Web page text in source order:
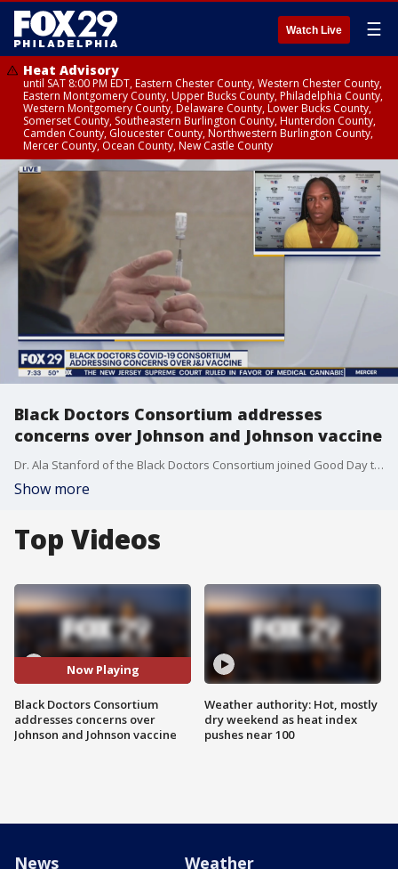
Watch Live ☰
Heat Advisory
until SAT 8:00 PM EDT, Eastern Chester County, Western Chester County,
Eastern Montgomery County, Upper Bucks County, Philadelphia County,
Western Montgomery County, Delaware County, Lower Bucks County,
Somerset County, Southeastern Burlington County, Hunterdon County,
Camden County, Gloucester County, Northwestern Burlington County,
Mercer County, Ocean County, New Castle County
Black Doctors Consortium addresses
concerns over Johnson and Johnson vaccine
Dr. Ala Stanford of the Black Doctors Consortium joined Good Day to talk about why they ceased administering the Johnson and Johnson vaccine and addressed the concerns of the public who have already received it.
Show more
Top Videos
Now Playing
Black Doctors Consortium
addresses concerns over
Johnson and Johnson vaccine
Weather authority: Hot, mostly
dry weekend as heat index
pushes near 100
News Weather